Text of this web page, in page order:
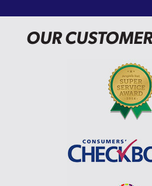
OUR